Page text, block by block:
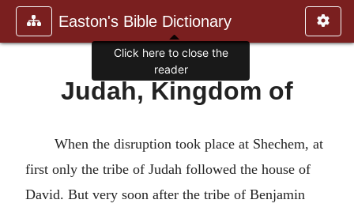
Easton's Bible Dictionary
Judah, Kingdom of
When the disruption took place at Shechem, at
first only the tribe of Judah followed the house of
David. But very soon after the tribe of Benjamin
Click here to close the
reader